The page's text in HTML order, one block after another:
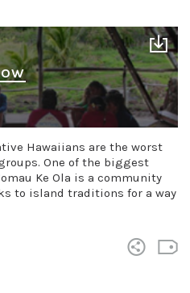
Hawaiians are the worst
One of the biggest
Ke Ola is a community
to island traditions for a way